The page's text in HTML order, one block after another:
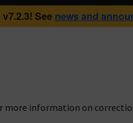
See news and
more information on